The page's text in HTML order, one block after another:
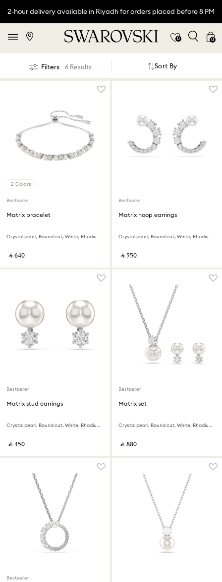
2-hour delivery available in Riyadh for orders placed before 8 PM
0 0
Filters 6 Results Sort By
2 Colors
Bestseller
Matrix bracelet
Crystal pearl, Round cut, White, Rhodium plated
‎ ⃁ ⁦640⁩ ‎
Bestseller
Matrix hoop earrings
Crystal pearl, Round cut, White, Rhodium plated
‎ ⃁ ⁦550⁩ ‎
Bestseller
Matrix stud earrings
Crystal pearl, Round cut, White, Rhodium plated
‎ ⃁ ⁦450⁩ ‎
Bestseller
Matrix set
Crystal pearl, Round cut, White, Rhodium plated
‎ ⃁ ⁦880⁩ ‎
Bestseller